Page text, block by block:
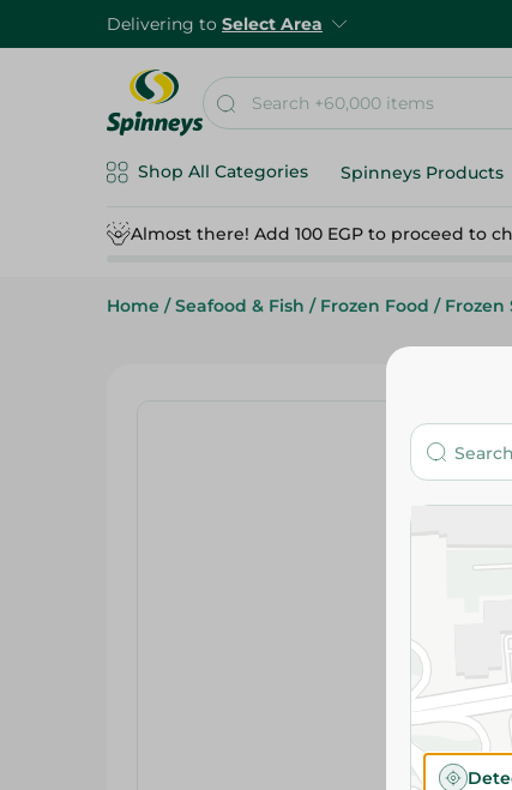
Delivering to Select Area
Shop All Categories Spinneys Products
Almost there! Add 100 EGP to proceed to
Home / Seafood & Fish / Frozen Food / Frozen